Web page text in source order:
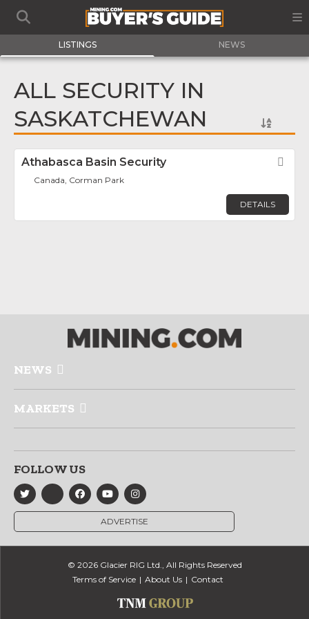
LISTINGS NEWS
ALL SECURITY IN
SASKATCHEWAN
Athabasca Basin Security
Canada, Corman Park
DETAILS
NEWS
MARKETS
FOLLOW US
ADVERTISE
© 2026 Glacier RIG Ltd., All Rights Reserved
Terms of Service
About Us Contact